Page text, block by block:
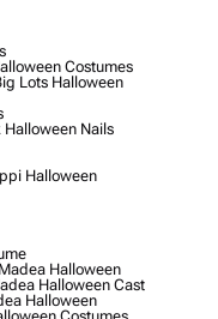
Costumes
Lots Halloween
Nails
Halloween
Halloween
Halloween Cast
Halloween